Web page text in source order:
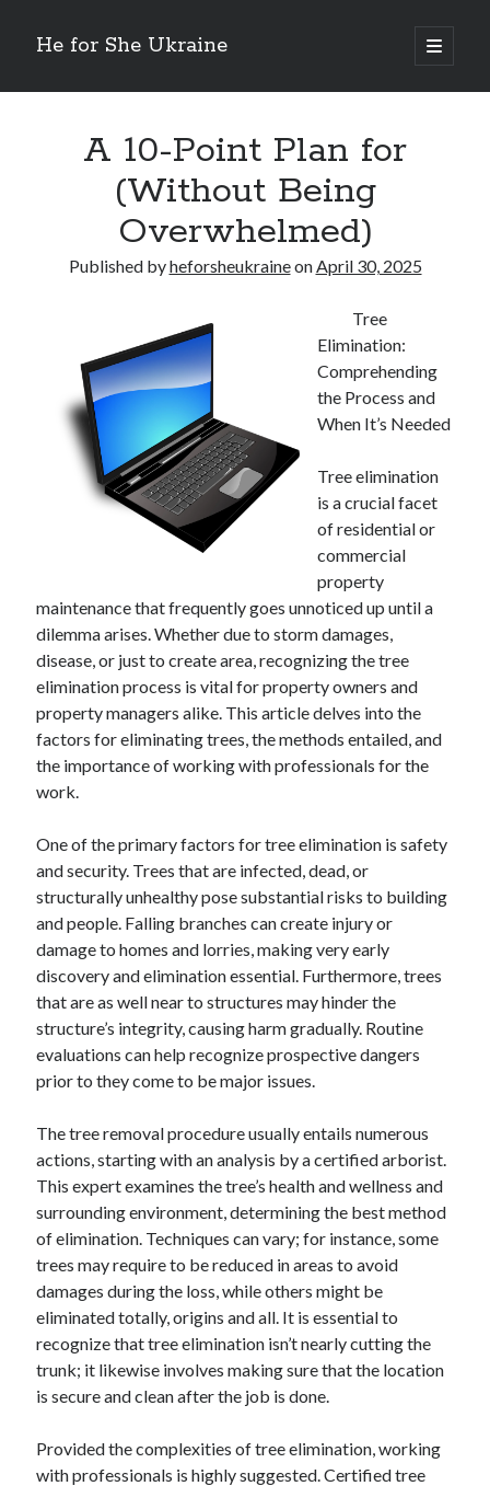
He for She Ukraine
open
primary
Sidebar
The 5 Laws of And How Learn More
Finding Similarities Between and Life
The Best Advice on I’ve found
May 2025
April 2025
March 2025
February 2025
January 2025
December 2024
August 2024
July 2024
June 2024
May 2024
April 2024
March 2024
February 2024
January 2024
A 10-Point Plan for
(Without Being
Overwhelmed)
Published byheforsheukraineonApril 30, 2025
Tree
Elimination:
Comprehending
the Process and
When It’s Needed
Tree elimination
is a crucial facet
of residential or
commercial
property
maintenance that frequently goes unnoticed up until a
dilemma arises. Whether due to storm damages,
disease, or just to create area, recognizing the tree
elimination process is vital for property owners and
property managers alike. This article delves into the
factors for eliminating trees, the methods entailed, and
the importance of working with professionals for the
work.
One of the primary factors for tree elimination is safety
and security. Trees that are infected, dead, or
structurally unhealthy pose substantial risks to building
and people. Falling branches can create injury or
damage to homes and lorries, making very early
discovery and elimination essential. Furthermore, trees
that are as well near to structures may hinder the
structure’s integrity, causing harm gradually. Routine
evaluations can help recognize prospective dangers
prior to they come to be major issues.
The tree removal procedure usually entails numerous
actions, starting with an analysis by a certified arborist.
This expert examines the tree’s health and wellness and
surrounding environment, determining the best method
of elimination. Techniques can vary; for instance, some
trees may require to be reduced in areas to avoid
damages during the loss, while others might be
eliminated totally, origins and all. It is essential to
recognize that tree elimination isn’t nearly cutting the
trunk; it likewise involves making sure that the location
is secure and clean after the job is done.
Provided the complexities of tree elimination, working
with professionals is highly suggested. Certified tree